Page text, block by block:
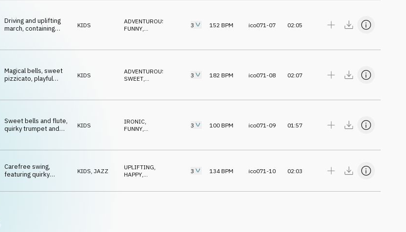
Driving and uplifting
march, containing
KIDS ADVENTUROUS
FUNNY,
IRONIC
3 152 BPM ico071-07 02:05
Magical bells, sweet
pizzicato, playful
melodies create an
ambience.
KIDS ADVENTUROUS
SWEET,
FUNNY
3 182 BPM ico071-08 02:07
Sweet bells and flute,
quirky trumpet and
whistle.
KIDS IRONIC,
FUNNY,
SNEAKY
3 100 BPM ico071-09 01:57
Carefree swing,
featuring quirky
and flute melodies,
KIDS JAZZ UPLIFTING,
HAPPY,
3 134BPM ico071-10 02:03